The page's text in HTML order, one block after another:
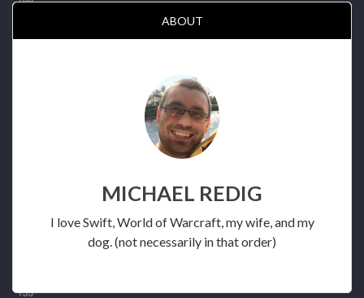
ABOUT
MICHAEL REDIG
I love Swift, World of Warcraft, my wife, and my
dog. (not necessarily in that order)